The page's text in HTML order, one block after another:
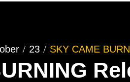
23 SKY CAME